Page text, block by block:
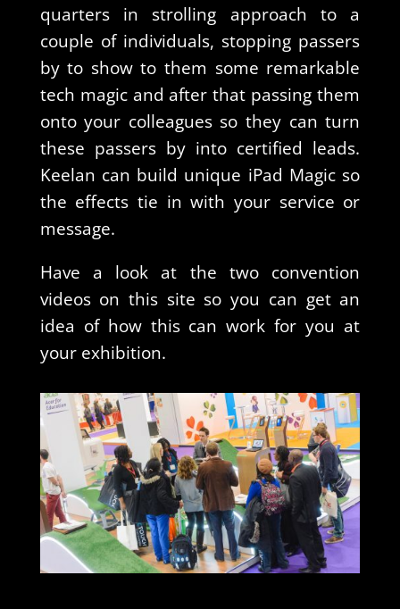
quarters in strolling approach to a
couple of individuals, stopping passers
by to show to them some remarkable
tech magic and after that passing them
onto your colleagues so they can turn
these passers by into certified leads.
Keelan can build unique iPad Magic so
the effects tie in with your service or
message.
Have a look at the two convention
videos on this site so you can get an
idea of how this can work for you at
your exhibition.